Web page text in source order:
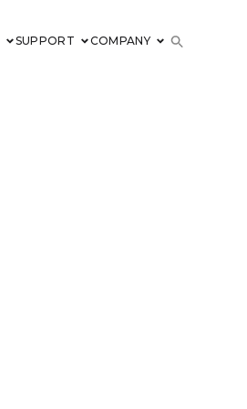
SUPPORT COMPANY